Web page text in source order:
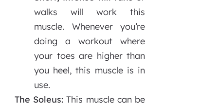
walks will work this
muscle. Whenever you’re
doing a workout where
your toes are higher than
you heel, this muscle is in
use.
The Soleus: This muscle can be